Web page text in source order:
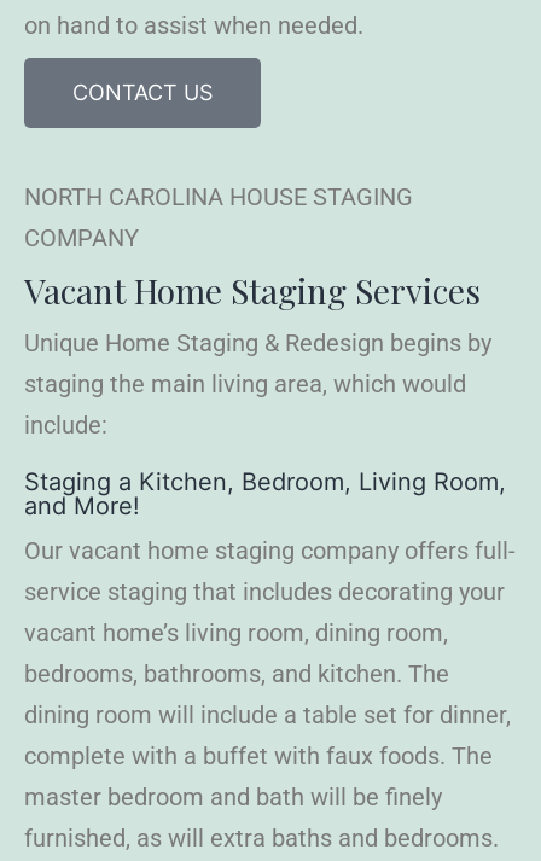
on hand to assist when needed.
CONTACT US
NORTH CAROLINA HOUSE STAGING
COMPANY
Vacant Home Staging Services
Unique Home Staging & Redesign begins by
staging the main living area, which would
include:
Staging a Kitchen, Bedroom, Living Room,
and More!
Our vacant home staging company offers full-
service staging that includes decorating your
vacant home’s living room, dining room,
bedrooms, bathrooms, and kitchen. The
dining room will include a table set for dinner,
complete with a buffet with faux foods. The
master bedroom and bath will be finely
furnished, as will extra baths and bedrooms.